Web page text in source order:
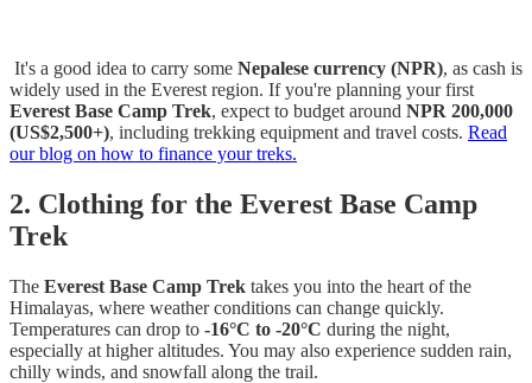
It's a good idea to carry some Nepalese currency (NPR), as cash is
widely used in the Everest region. If you're planning your first
Everest Base Camp Trek, expect to budget around NPR 200,000
(US$2,500+), including trekking equipment and travel costs. Read
our blog on how to finance your treks.
2. Clothing for the Everest Base Camp
Trek
The Everest Base Camp Trek takes you into the heart of the
Himalayas, where weather conditions can change quickly.
Temperatures can drop to -16°C to -20°C during the night,
especially at higher altitudes. You may also experience sudden rain,
chilly winds, and snowfall along the trail.